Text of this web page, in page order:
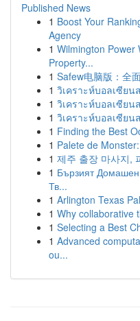
Published News
1 Boost Your
Agency
1 Wilmington Power
Property...
1 Safew电脑版：全
1 วิเคราะห์บอลเซียน
1 วิเคราะห์บอลเซียน
1 วิเคราะห์บอลเซียน
1 Finding the Best
1 Palete de
1 제주 출장 마사지,
1 Бързият
Тв...
1 Arlington Texas
1 Why collaborative
1 Selecting a Best
1 Advanced
ou...